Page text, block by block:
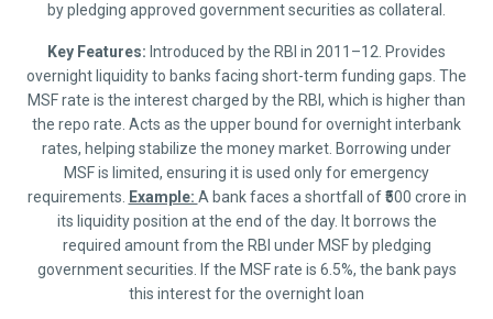
by pledging approved government securities as collateral.
Key Features: Introduced by the RBI in 2011–12. Provides
overnight liquidity to banks facing short-term funding gaps. The
MSF rate is the interest charged by the RBI, which is higher than
the repo rate. Acts as the upper bound for overnight interbank
rates, helping stabilize the money market. Borrowing under
MSF is limited, ensuring it is used only for emergency
requirements.
Example: A bank faces a shortfall of ₹500 crore in
its liquidity position at the end of the day. It borrows the
required amount from the RBI under MSF by pledging
government securities. If the MSF rate is 6.5%, the bank pays
this interest for the overnight loan